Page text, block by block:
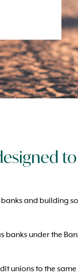
and building
under the
unions to the